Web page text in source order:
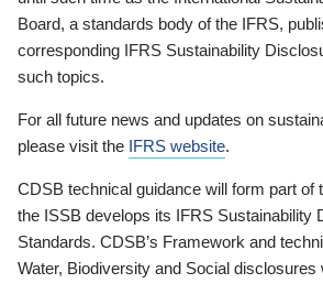
Board, a standards body of the IFRS,
corresponding IFRS Sustainability
such topics.
For all future news and updates on
please visit the IFRS website.
CDSB technical guidance will form part of
the ISSB develops its IFRS Sustainability
Standards. CDSB’s Framework and
Water, Biodiversity and Social disclosures